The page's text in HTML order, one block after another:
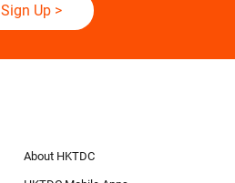
Sign Up>
About HKTDC